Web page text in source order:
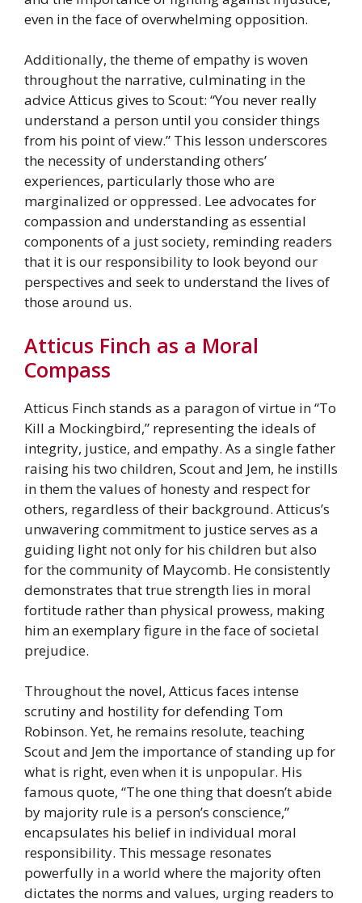
even in the face of overwhelming opposition.
Additionally, the theme of empathy is woven
throughout the narrative, culminating in the
advice Atticus gives to Scout: “You never really
understand a person until you consider things
from his point of view.” This lesson underscores
the necessity of understanding others’
experiences, particularly those who are
marginalized or oppressed. Lee advocates for
compassion and understanding as essential
components of a just society, reminding readers
that it is our responsibility to look beyond our
perspectives and seek to understand the lives of
those around us.
Atticus Finch as a Moral
Compass
Atticus Finch stands as a paragon of virtue in “To
Kill a Mockingbird,” representing the ideals of
integrity, justice, and empathy. As a single father
raising his two children, Scout and Jem, he instills
in them the values of honesty and respect for
others, regardless of their background. Atticus’s
unwavering commitment to justice serves as a
guiding light not only for his children but also
for the community of Maycomb. He consistently
demonstrates that true strength lies in moral
fortitude rather than physical prowess, making
him an exemplary figure in the face of societal
prejudice.
Throughout the novel, Atticus faces intense
scrutiny and hostility for defending Tom
Robinson. Yet, he remains resolute, teaching
Scout and Jem the importance of standing up for
what is right, even when it is unpopular. His
famous quote, “The one thing that doesn’t abide
by majority rule is a person’s conscience,”
encapsulates his belief in individual moral
responsibility. This message resonates
powerfully in a world where the majority often
dictates the norms and values, urging readers to